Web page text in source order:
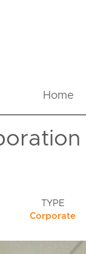
Home
TYPE
Corporate